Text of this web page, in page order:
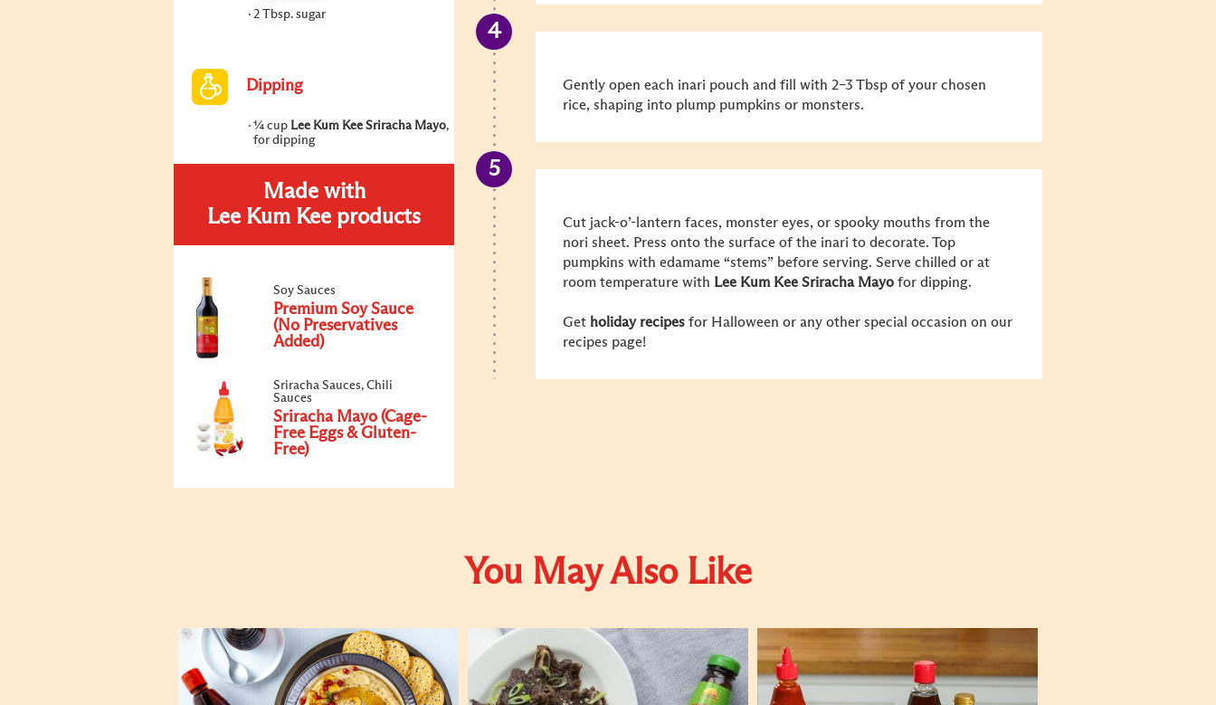
2 Tbsp. sugar
Dipping
¼ cup Lee Kum Kee Sriracha Mayo,
for dipping
Made with
Lee Kum Kee products
Soy Sauces
Premium Soy Sauce
(No Preservatives
Added)
Sriracha Sauces, Chili
Sauces
Sriracha Mayo (Cage-
Free Eggs & Gluten-
Free)
Gently open each inari pouch and fill with 2–3 Tbsp of your chosen
rice, shaping into plump pumpkins or monsters.
Cut jack-o’-lantern faces, monster eyes, or spooky mouths from the
nori sheet. Press onto the surface of the inari to decorate. Top
pumpkins with edamame “stems” before serving. Serve chilled or at
room temperature with Lee Kum Kee Sriracha Mayo for dipping.
Get holiday recipes for Halloween or any other special occasion on our
recipes page!
You May Also Like